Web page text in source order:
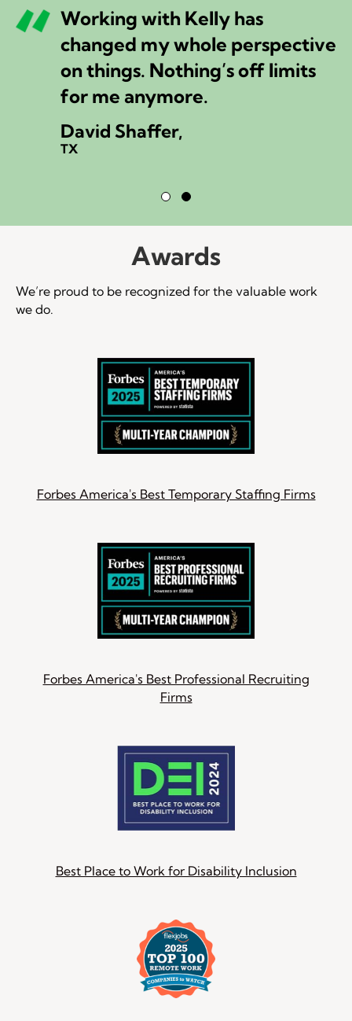
Working with Kelly has
changed my whole perspective
on things. Nothing’s off limits
for me anymore.
David Shaffer,
TX
Awards
We’re proud to be recognized for the valuable work
we do.
Forbes America's Best Temporary Staffing Firms
Forbes America's Best Professional Recruiting
Firms
Best Place to Work for Disability Inclusion